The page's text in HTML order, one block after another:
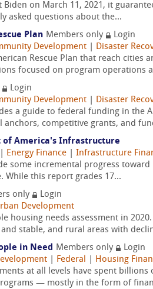
on March 11, 2021, it
asked questions about the...
Plan Members only
Login
Development Disaster
Rescue Plan that reach cities
focused on program operations
Login
Development Disaster
a guide to federal funding in the
competitive grants, and
of America's Infrastructure
Energy Finance Infrastructure
some incremental progress
While this report grades 17...
only
Login
Development
housing needs assessment in
stable, and rural areas with
in Need Members only
Login
Federal Housing
at all levels have spent
— mostly in the form of